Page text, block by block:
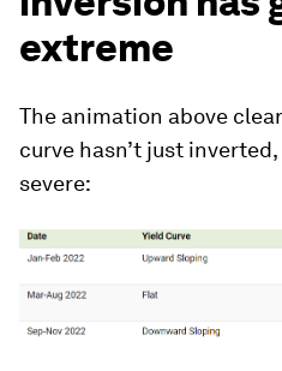
extreme
The animation above
curve hasn’t just
severe: